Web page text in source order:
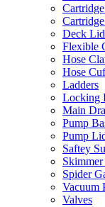
Deck
Flexible
Hose
Hose
Ladders
Locking
Main
Pump
Pump
Saftey
Spider
Vacuum
Valves